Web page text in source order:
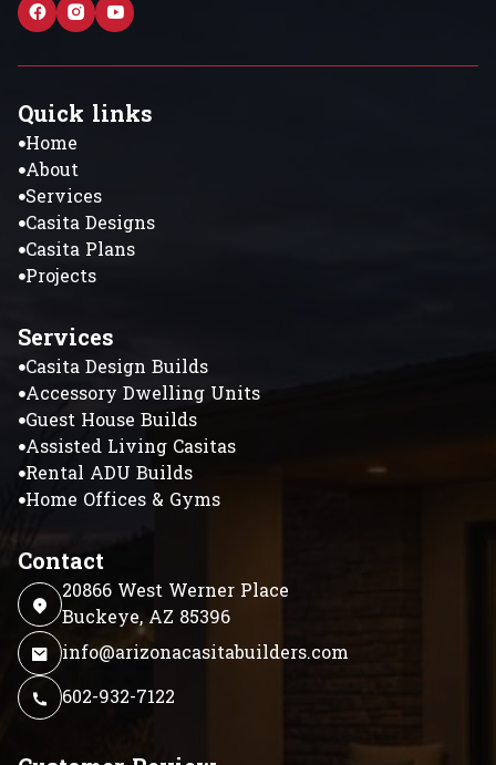
Quick links
Home
About
Services
Casita Designs
Casita Plans
Projects
Services
Casita Design Builds
Accessory Dwelling Units
Guest House Builds
Assisted Living Casitas
Rental ADU Builds
Home Offices & Gyms
Contact
20866 West Werner Place
Buckeye, AZ 85396
info@arizonacasitabuilders.com
602-932-7122